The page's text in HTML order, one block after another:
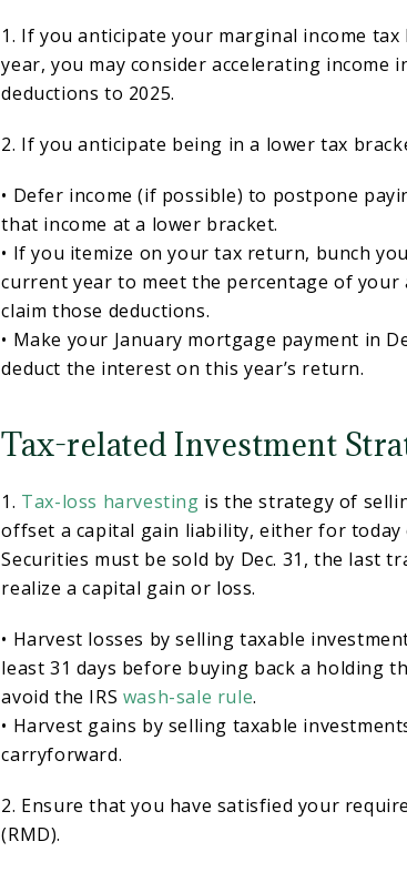
1. If you anticipate your marginal income
year, you may consider accelerating income
deductions to 2025.
2. If you anticipate being in a lower tax
• Defer income (if possible) to postpone
that income at a lower bracket.
• If you itemize on your tax return, bunch
current year to meet the percentage of your
claim those deductions.
• Make your January mortgage payment in
deduct the interest on this year’s return.
Tax-related Investment
1. Tax-loss harvesting is the strategy of
offset a capital gain liability, either for
Securities must be sold by Dec. 31, the last
realize a capital gain or loss.
• Harvest losses by selling taxable
least 31 days before buying back a holding
avoid the IRS wash-sale rule.
• Harvest gains by selling taxable
carryforward.
2. Ensure that you have satisfied your
(RMD).